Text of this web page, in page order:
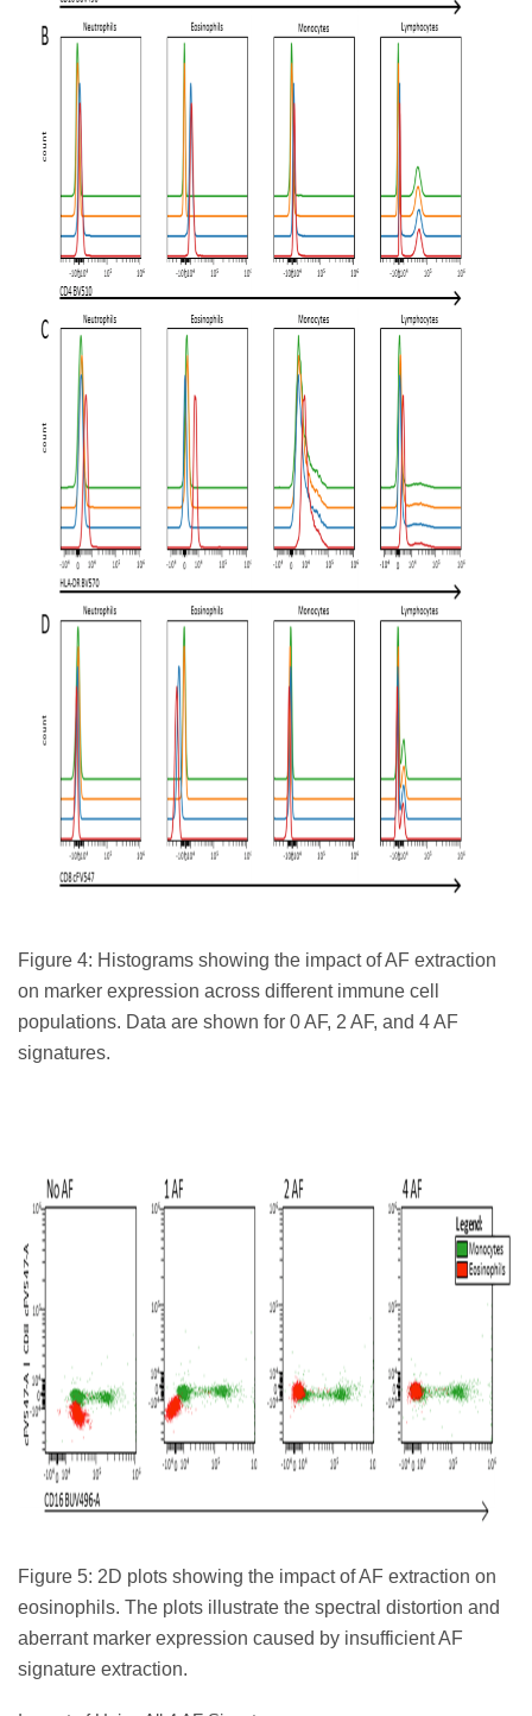
Figure 4: Histograms showing the impact of AF extraction
on marker expression across different immune cell
populations. Data are shown for 0 AF, 2 AF, and 4 AF
signatures.
Figure 5: 2D plots showing the impact of AF extraction on
eosinophils. The plots illustrate the spectral distortion and
aberrant marker expression caused by insufficient AF
signature extraction.